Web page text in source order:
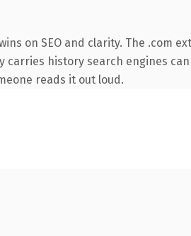
on SEO and clarity. The .com
history search engines
reads it out loud.